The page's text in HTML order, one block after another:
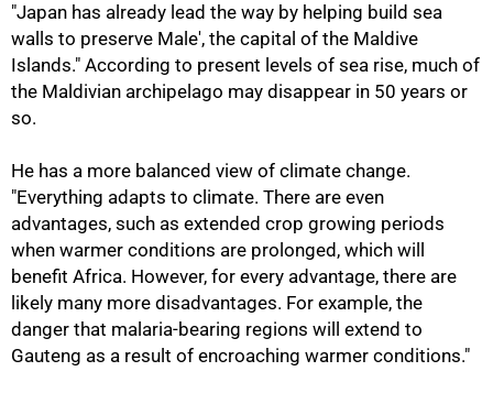
"Japan has already lead the way by helping build sea
walls to preserve Male', the capital of the Maldive
Islands." According to present levels of sea rise, much of
the Maldivian archipelago may disappear in 50 years or
so.
He has a more balanced view of climate change.
"Everything adapts to climate. There are even
advantages, such as extended crop growing periods
when warmer conditions are prolonged, which will
benefit Africa. However, for every advantage, there are
likely many more disadvantages. For example, the
danger that malaria-bearing regions will extend to
Gauteng as a result of encroaching warmer conditions."